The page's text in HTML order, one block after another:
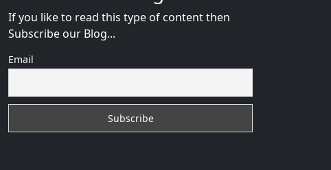
If you like to read this type of content then
Subscribe our Blog...
Email